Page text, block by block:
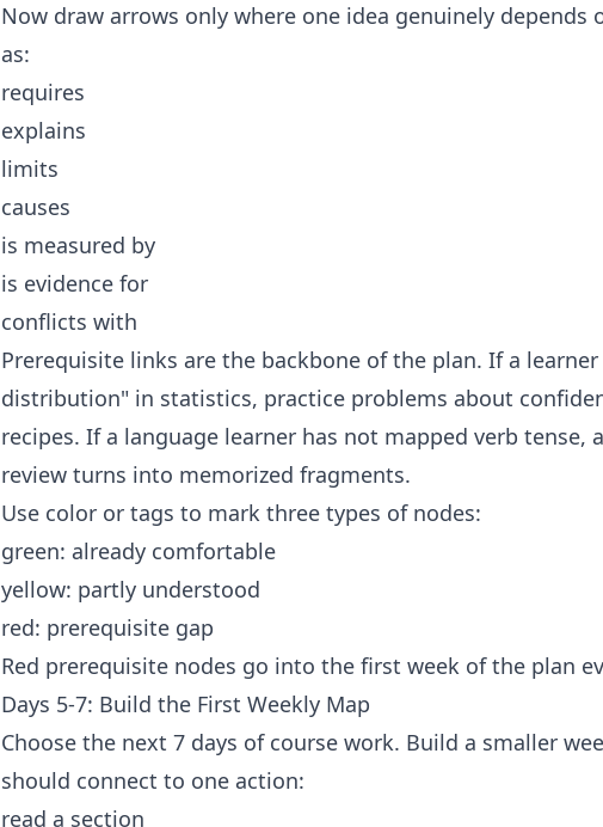
Now draw arrows only where one idea genuinely depends
as:
requires
explains
limits
causes
is measured by
is evidence for
conflicts with
Prerequisite links are the backbone of the plan. If a
distribution" in statistics, practice problems about
recipes. If a language learner has not mapped verb tense,
review turns into memorized fragments.
Use color or tags to mark three types of nodes:
green: already comfortable
yellow: partly understood
red: prerequisite gap
Red prerequisite nodes go into the first week of the plan
Days 5-7: Build the First Weekly Map
Choose the next 7 days of course work. Build a smaller
should connect to one action:
read a section